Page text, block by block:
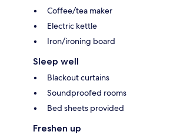
Coffee/tea maker
Electric kettle
Iron/ironing board
Sleep well
Blackout curtains
Soundproofed rooms
Bed sheets provided
Freshen up